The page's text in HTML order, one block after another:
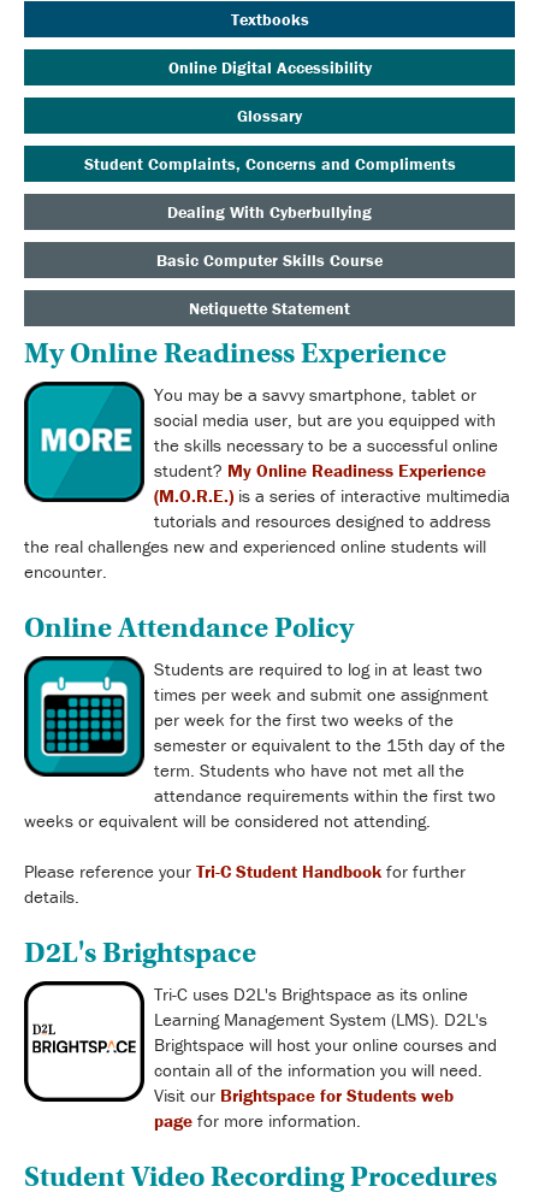
Textbooks
Online Digital Accessibility
Glossary
Student Complaints, Concerns and Compliments
Dealing With Cyberbullying
Basic Computer Skills Course
Netiquette Statement
My Online Readiness Experience
You may be a savvy smartphone, tablet or
social media user, but are you equipped with
the skills necessary to be a successful online
student? My Online Readiness Experience
(M.O.R.E.)isa series of interactive multimedia
tutorials and resources designed to address
the real challenges new and experienced online students will
encounter.
Online Attendance Policy
Students are required to log in at least two
times per week and submit one assignment
per week for the first two weeks of the
semester or equivalent to the 15th day of the
term. Students who have not met all the
attendance requirements within the first two
weeks or equivalent will be considered not attending.
Please reference your Tri-C Student Handbook for further
details.
D2L's Brightspace
Tri-C uses D2L's Brightspace as its online
Learning Management System (LMS). D2L's
Brightspace will host your online courses and
contain all of the information you will need.
Visit our Brightspace for Students web
pagefor more information.
Student Video Recording Procedures